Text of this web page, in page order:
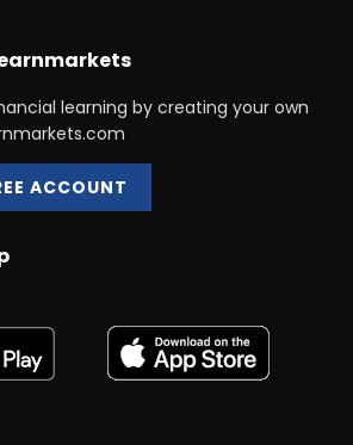
learning by creating your own
ACCOUNT